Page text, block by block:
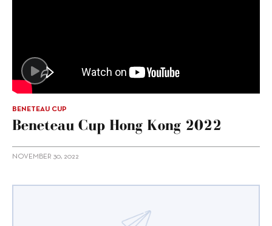
BENETEAU CUP
Beneteau Cup Hong Kong 2022
NOVEMBER 30, 2022